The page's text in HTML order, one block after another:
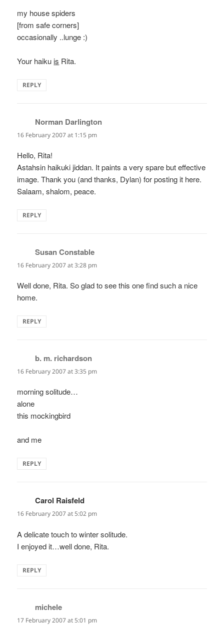
my house spiders
[from safe corners]
occasionally ..lunge :)
Your haiku is Rita.
REPLY
Norman Darlington
16 February 2007 at 1:15 pm
Hello, Rita!
Astahsin haikuki jiddan. It paints a very spare but effective
image. Thank you (and thanks, Dylan) for posting it here.
Salaam, shalom, peace.
REPLY
Susan Constable
16 February 2007 at 3:28 pm
Well done, Rita. So glad to see this one find such a nice
home.
REPLY
b. m. richardson
16 February 2007 at 3:35 pm
morning solitude…
alone
this mockingbird
and me
REPLY
Carol Raisfeld
16 February 2007 at 5:02 pm
A delicate touch to winter solitude.
I enjoyed it…well done, Rita.
REPLY
michele
17 February 2007 at 5:01 pm